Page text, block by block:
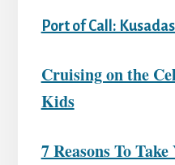
Port of Call:
Cruising on the
Kids
7 Reasons To